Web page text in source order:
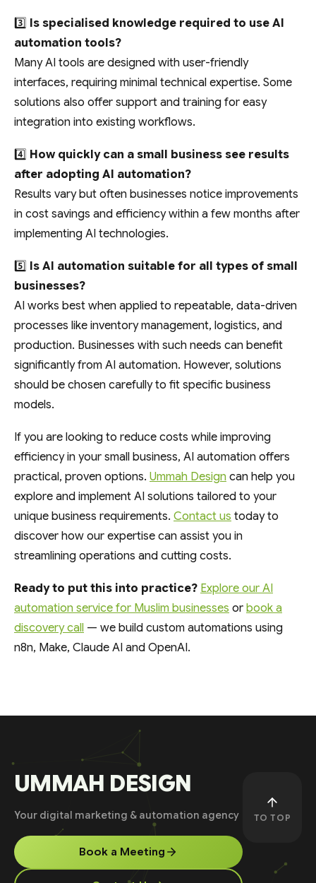
3️⃣ Is specialised knowledge required to use AI
automation tools?
Many AI tools are designed with user-friendly
interfaces, requiring minimal technical expertise. Some
solutions also offer support and training for easy
integration into existing workflows.
4️⃣ How quickly can a small business see results
after adopting AI automation?
Results vary but often businesses notice improvements
in cost savings and efficiency within a few months after
implementing AI technologies.
5️⃣ Is AI automation suitable for all types of small
businesses?
AI works best when applied to repeatable, data-driven
processes like inventory management, logistics, and
production. Businesses with such needs can benefit
significantly from AI automation. However, solutions
should be chosen carefully to fit specific business
models.
If you are looking to reduce costs while improving
efficiency in your small business, AI automation offers
practical, proven options. Ummah Design can help you
explore and implement AI solutions tailored to your
unique business requirements. Contact us today to
discover how our expertise can assist you in
streamlining operations and cutting costs.
Ready to put this into practice? Explore our AI
automation service for Muslim businesses or book a
discovery call — we build custom automations using
n8n, Make, Claude AI and OpenAI.
UMMAH DESIGN
Your digital marketing & automation agency
Book a Meeting
TO TOP